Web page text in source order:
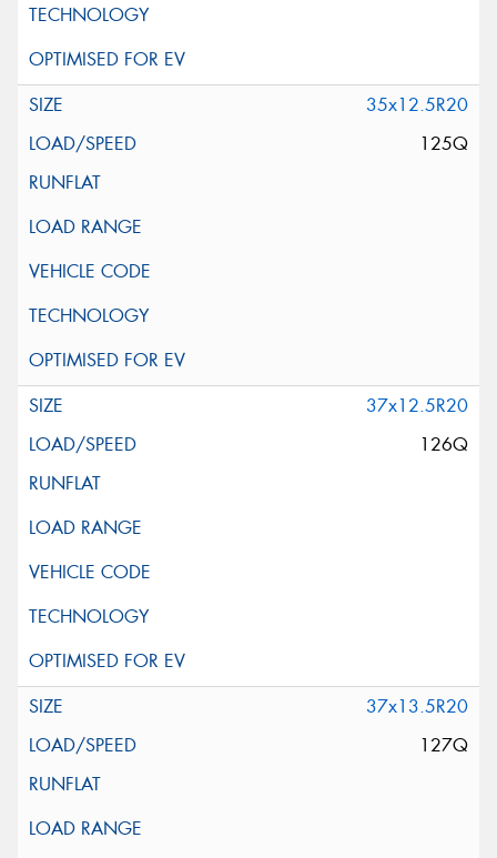
35x12.5R20
125Q
37x12.5R20
126Q
37x13.5R20
127Q